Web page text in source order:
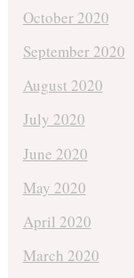
October 2020
September 2020
August 2020
July 2020
June 2020
May 2020
April 2020
March 2020